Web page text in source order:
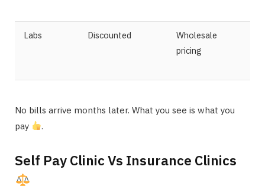
Labs Discounted
Wholesale
pricing
No bills arrive months later. What you see is what you
pay
.
Self Pay Clinic Vs Insurance Clinics